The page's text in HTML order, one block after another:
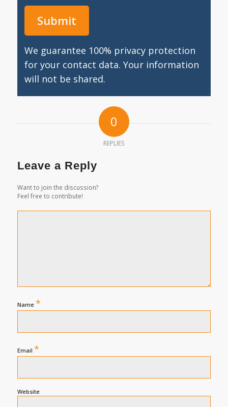
We guarantee 100% privacy protection
for your contact data. Your information
will not be shared.
0
REPLIES
Leave a Reply
Want to join the discussion?
Feel free to contribute!
Name *
Email *
Website